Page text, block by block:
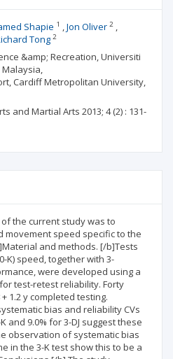
Shapie 1 Jon Oliver2
Tong2
&amp; Recreation, Universiti
Cardiff Metropolitan University,
and Martial Arts 2013; 4(2) : 131-
the current study was to
movement speed specific to the
and methods. [/b]Tests
K) speed, together with 3-
were developed using a
test-retest reliability. Forty
1.2 y completed testing.
bias and reliability CVs
and 9.0% for 3-DJ suggest these
observation of systematic bias
in the 3-K test show this to be a